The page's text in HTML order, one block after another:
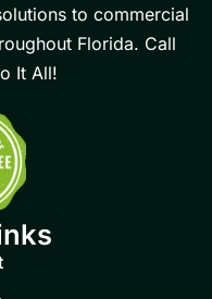
to commercial
Florida. Call
It All!